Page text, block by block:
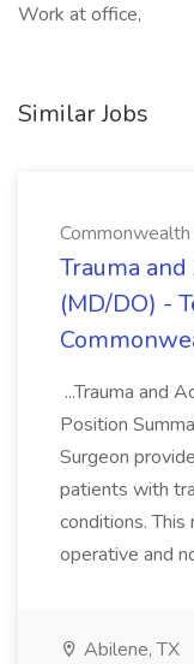
Work at office,
Similar Jobs
Trauma
(MD/DO) -
...Trauma and
Position
Surgeon
patients with
conditions.
operative and
Abilene, TX